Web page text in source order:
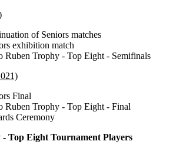
of Seniors matches
exhibition match
Ruben Trophy - Top Eight - Semifinals
Final
Ruben Trophy - Top Eight - Final
Ceremony
Top Eight Tournament Players